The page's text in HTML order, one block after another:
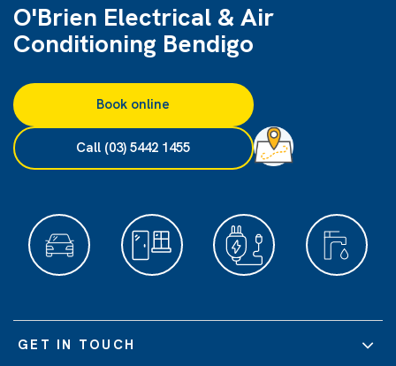
O'Brien Electrical & Air
Conditioning Bendigo
Book online
Call (03) 5442 1455
GET IN TOUCH